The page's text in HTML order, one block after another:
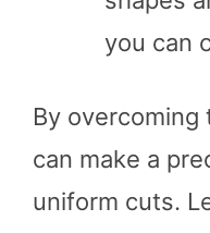
you can
By overcoming
can make a
uniform cuts.